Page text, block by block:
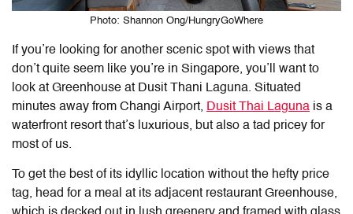
Photo: Shannon Ong/HungryGoWhere
If you’re looking for another scenic spot with views that
don’t quite seem like you’re in Singapore, you’ll want to
look at Greenhouse at Dusit Thani Laguna. Situated
minutes away from Changi Airport, Dusit Thai Laguna is a
waterfront resort that’s luxurious, but also a tad pricey for
most of us.
To get the best of its idyllic location without the hefty price
tag, head for a meal at its adjacent restaurant Greenhouse,